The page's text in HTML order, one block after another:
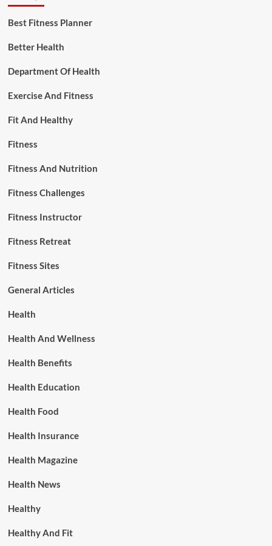
Best Fitness Planner
Better Health
Department Of Health
Exercise And Fitness
Fit And Healthy
Fitness
Fitness And Nutrition
Fitness Challenges
Fitness Instructor
Fitness Retreat
Fitness Sites
General Articles
Health
Health And Wellness
Health Benefits
Health Education
Health Food
Health Insurance
Health Magazine
Health News
Healthy
Healthy And Fit